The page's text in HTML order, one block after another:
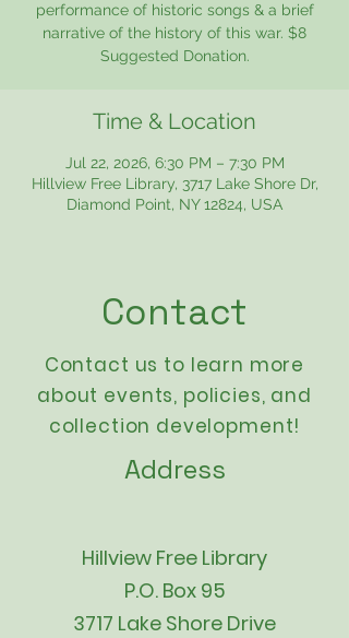
performance of historic songs & a brief
narrative of the history of this war. $8
Suggested Donation.
Time & Location
Jul 22, 2026, 6:30 PM – 7:30 PM
Hillview Free Library, 3717 Lake Shore Dr,
Diamond Point, NY 12824, USA
Contact
Contact us to learn more
about events, policies, and
collection development!
Address
Hillview Free Library
P.O. Box 95
3717 Lake Shore Drive